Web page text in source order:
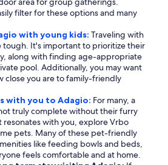
filter for these options and many
with young kids: Traveling with
tough. It's important to prioritize their
along with finding age-appropriate
pool. Additionally, you may want
close you are to family-friendly
with you to Adagio: For many, a
truly complete without their furry
resonates with you, explore Vrbo
pets. Many of these pet-friendly
like feeding bowls and beds,
feels comfortable and at home.